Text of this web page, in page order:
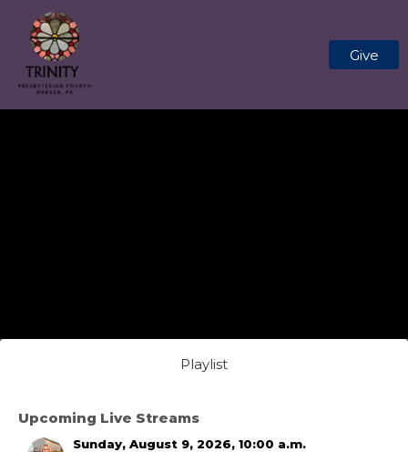
Give
Playlist
Upcoming Live Streams
Sunday, August 9, 2026, 10:00 a.m.